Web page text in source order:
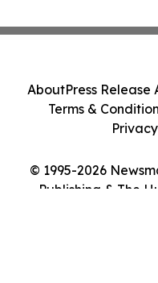
© 1995-2026
Publishing & The
AboutPress Release
Terms &